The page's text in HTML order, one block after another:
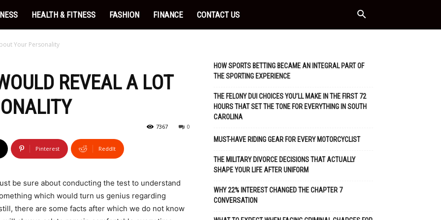
HEALTH & FITNESS FASHION FINANCE CONTACT US
Your Personality
REVEAL A LOT
0
7367
Pinterest ReddIt
be sure about conducting the test to understand
which would turn us genius regarding
there are some facts after which we do not know
HOW SPORTS BETTING BECAME AN INTEGRAL PART OF
THE SPORTING EXPERIENCE
THE FELONY DUI CHOICES YOU’LL MAKE IN THE FIRST 72
HOURS THAT SET THE TONE FOR EVERYTHING IN SOUTH
CAROLINA
MUST-HAVE RIDING GEAR FOR EVERY MOTORCYCLIST
THE MILITARY DIVORCE DECISIONS THAT ACTUALLY
SHAPE YOUR LIFE AFTER UNIFORM
WHY 22% INTEREST CHANGED THE CHAPTER 7
CONVERSATION